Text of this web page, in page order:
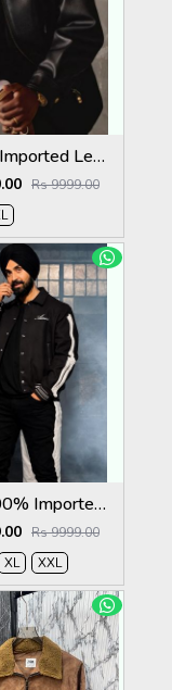
Lacost Imported Leather Fabric Very Premium Jacket MR416
Rs 9999.00
Amir100% Imported Fabric Very Premium Designer Varsity Jacket CS412
Rs 9999.00
XL XXL